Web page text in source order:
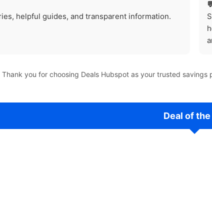
helpful guides, and transparent information.
Thank you for choosing Deals Hubspot as your trusted savings
Deal of the